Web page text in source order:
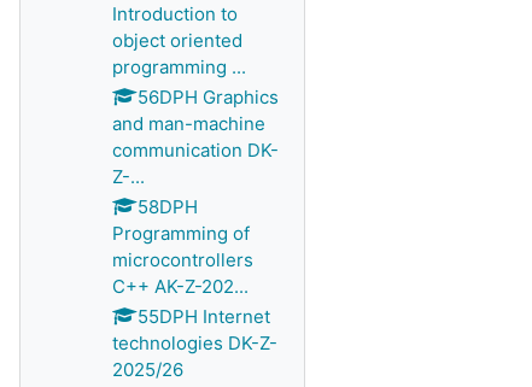
Introduction to
object oriented
programming ...
56DPH Graphics
and man-machine
communication DK-
Z-...
58DPH
Programming of
microcontrollers
C++ AK-Z-202...
55DPH Internet
technologies DK-Z-
2025/26